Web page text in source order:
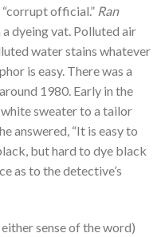
“corrupt official.” Ran
a dyeing vat. Polluted air
water stains whatever
is easy. There was a
1980. Early in the
sweater to a tailor
answered, “It is easy to
but hard to dye black
as to the detective’s
sense of the word)